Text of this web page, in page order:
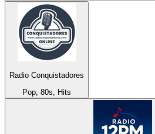
Radio Conquistadores
Pop, 80s, Hits